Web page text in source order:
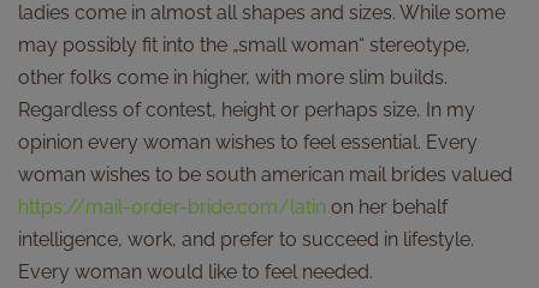
ladies come in almost all shapes and sizes. While some
may possibly fit into the „small woman“ stereotype,
other folks come in higher, with more slim builds.
Regardless of contest, height or perhaps size, In my
opinion every woman wishes to feel essential. Every
woman wishes to be south american mail brides valued
https://mail-order-bride.com/latin on her behalf
intelligence, work, and prefer to succeed in lifestyle.
Every woman would like to feel needed.